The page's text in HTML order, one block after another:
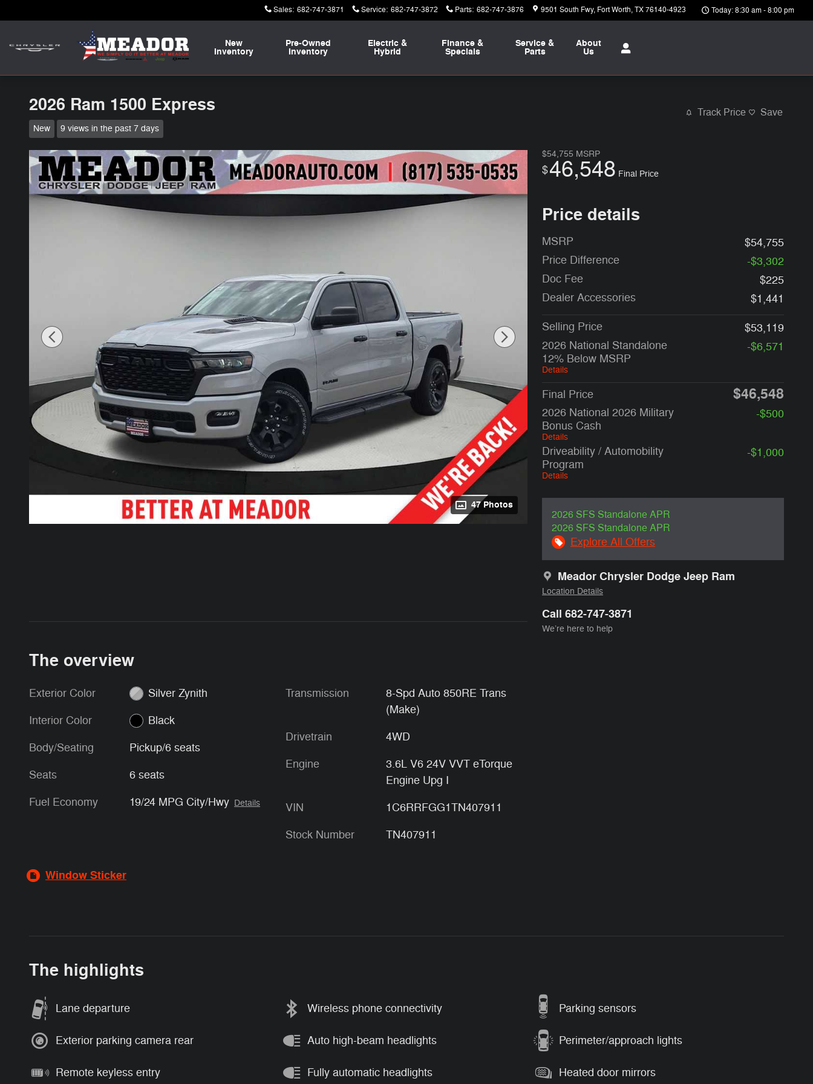
Sales: 682-747-3871 Service: 682-747-3872 Parts: 682-747-3876 9501 South Fwy Fort Worth,TX76140-4923 Today: 8:30 am - 8:00 pm
New
Inventory
Pre-Owned
Inventory
Electric &
Hybrid
Finance &
Specials
Service &
Parts
About
Us
2026 Ram 1500 Express
New 9 views in the past 7 days
Track Price Save
47 Photos
$54,755 MSRP
$46,548 Final Price
Price details
MSRP
$54,755
Price Difference
-$3,302
Doc Fee
$225
Dealer Accessories
$1,441
Selling Price
$53,119
2026 National Standalone
12% Below MSRP
Details
-$6,571
Final Price $46,548
2026 National 2026 Military
Bonus Cash
Details
-$500
Driveability / Automobility
Program
Details
-$1,000
2026 SFS Standalone APR
2026 SFS Standalone APR
Explore All Offers
Meador Chrysler Dodge Jeep Ram
Location Details
Call 682-747-3871
We’re here to help
The overview
Exterior Color Silver Zynith
Interior Color Black
Body/Seating Pickup/6 seats
Seats 6 seats
Fuel Economy 19/24 MPG City/Hwy Details
Transmission
8-Spd Auto 850RE Trans
(Make)
Drivetrain 4WD
Engine
3.6L V6 24V VVT eTorque
Engine Upg I
VIN 1C6RRFGG1TN407911
Stock Number TN407911
Window Sticker
The highlights
Lane departure Wireless phone connectivity Parking sensors
Exterior parking camera rear Auto high-beam headlights Perimeter/approach lights
Remote keyless entry Fully automatic headlights Heated door mirrors